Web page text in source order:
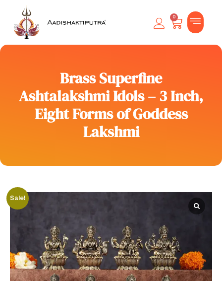
0
Brass Superfine
Ashtalakshmi Idols – 3 Inch,
Eight Forms of Goddess
Lakshmi
Sale!